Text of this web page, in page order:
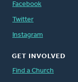
Facebook
Twitter
Instagram
GET INVOLVED
Find a Church